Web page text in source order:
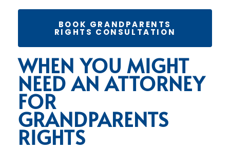
BOOK GRANDPARENTS
RIGHTS CONSULTATION
WHEN YOU MIGHT
NEED AN ATTORNEY
FOR
GRANDPARENTS
RIGHTS